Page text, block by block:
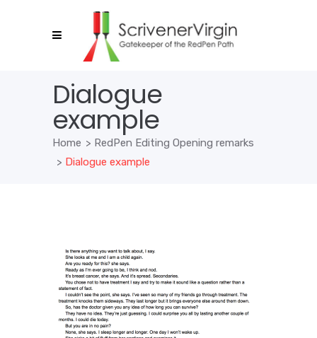
Dialogue
example
Home > RedPen Editing Opening remarks
> Dialogue example